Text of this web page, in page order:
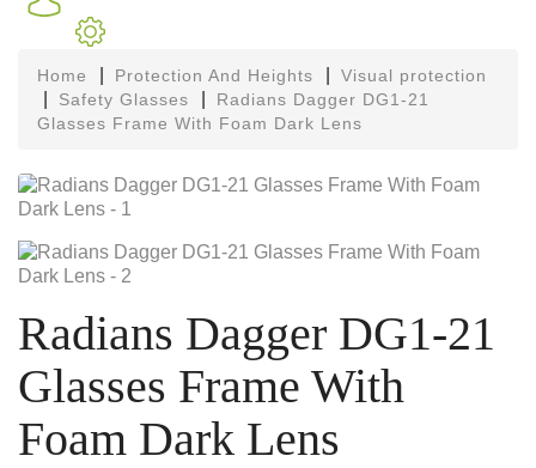
Home Protection And Heights
Visual protection
Safety Glasses
Radians Dagger DG1-21
Glasses Frame With Foam Dark Lens
Radians Dagger DG1-21
Glasses Frame With
Foam Dark Lens